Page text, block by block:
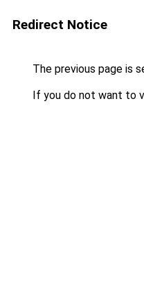
Redirect Notice
The previous page is
If you do not want to